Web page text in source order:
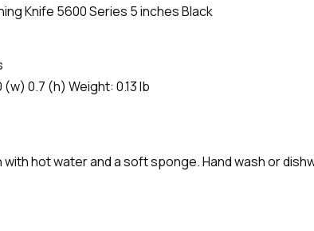
Knife 5600 Series 5 inches Black
(w) 0.7 (h) Weight: 0.13 lb
hot water and a soft sponge. Hand wash or